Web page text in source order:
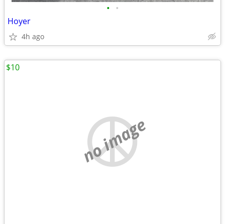
• •
Hoyer
4h ago
no image
$10